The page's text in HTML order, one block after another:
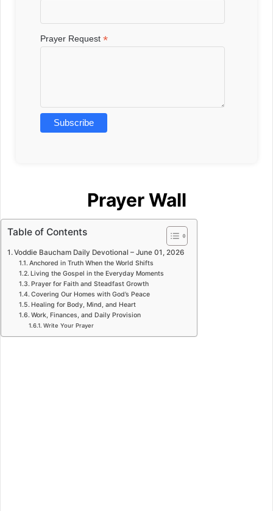
Prayer Request*
Prayer Wall
Table of Contents
Voddie Baucham Daily Devotional – June 01, 2026
Anchored in Truth When the World Shifts
Living the Gospel in the Everyday Moments
Prayer for Faith and Steadfast Growth
Covering Our Homes with God’s Peace
Healing for Body, Mind, and Heart
Work, Finances, and Daily Provision
Write Your Prayer